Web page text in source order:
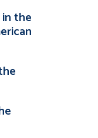
the